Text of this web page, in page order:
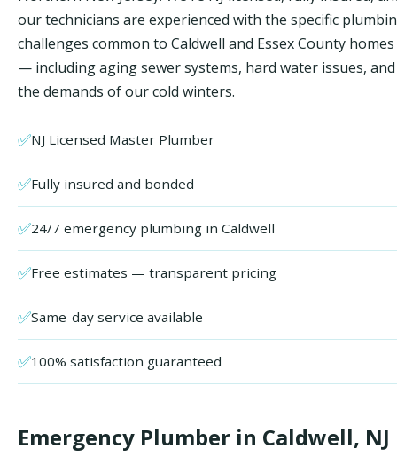
our technicians are experienced with the specific
challenges common to Caldwell and Essex County homes
— including aging sewer systems, hard water issues, and
the demands of our cold winters.
✅NJ Licensed Master Plumber
✅Fully insured and bonded
✅24/7 emergency plumbing in Caldwell
✅Free estimates — transparent pricing
✅Same-day service available
✅100% satisfaction guaranteed
Emergency Plumber in Caldwell, NJ